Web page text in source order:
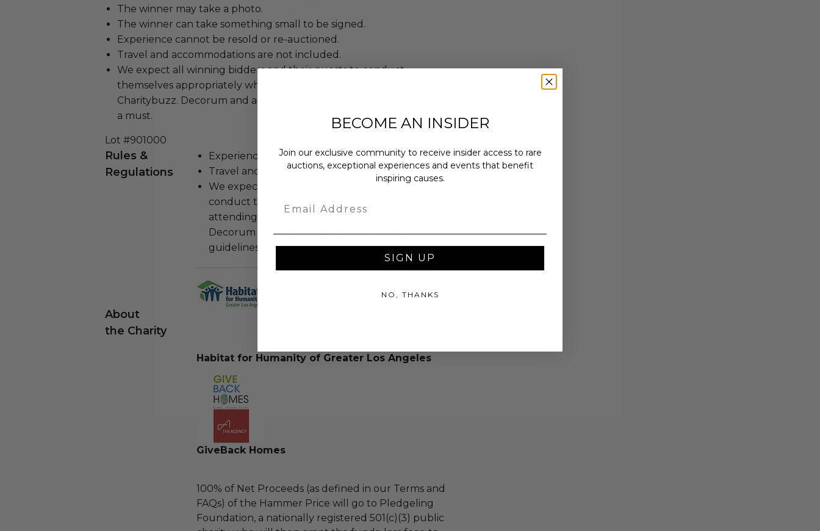
The winner may take a photo.
The winner can take something small to be signed.
Experience cannot be resold or re-auctioned.
Travel and accommodations are not included.
We expect all winning bidders and their guests to conduct
themselves appropriately when attending an experience won at
Charitybuzz. Decorum and adherence to all rules and guidelines are
a must.
Lot #901000
Rules &
Regulations
Experience cannot be resold or re-auctioned.
Travel and accommodations are not included.
We expect all winning bidders and their guests to
conduct themselves appropriately when
attending an experience won at Charitybuzz.
Decorum and adherence to all rules and
guidelines are a must.
About
the Charity
Habitat for Humanity of Greater Los Angeles
GiveBack Homes
100% of Net Proceeds (as defined in our Terms and
FAQs) of the Hammer Price will go to Pledgeling
Foundation, a nationally registered 501(c)(3) public
BECOME AN INSIDER
Join our exclusive community to receive insider access to rare
auctions, exceptional experiences and events that benefit
inspiring causes.
SIGN UP
NO, THANKS